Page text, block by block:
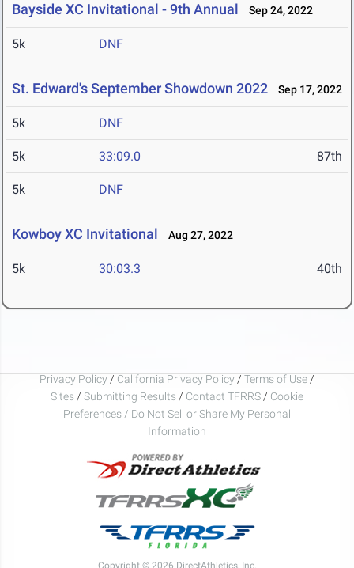
Bayside XC Invitational - 9th Annual Sep 24, 2022
5k DNF
St. Edward's September Showdown 2022 Sep 17, 2022
5k DNF
5k 33:09.0 87th
5k DNF
Kowboy XC Invitational Aug 27, 2022
5k 30:03.3 40th
Privacy Policy / California Privacy Policy / Terms of Use /
Sites / Submitting Results / Contact TFRRS / Cookie
Preferences / Do Not Sell or Share My Personal
Information
Copyright © 2026 DirectAthletics, Inc.